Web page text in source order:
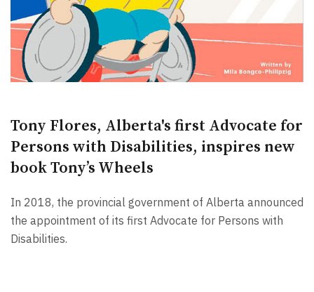
Tony Flores, Alberta's first Advocate for
Persons with Disabilities, inspires new
book Tony’s Wheels
In 2018, the provincial government of Alberta announced
the appointment of its first Advocate for Persons with
Disabilities.